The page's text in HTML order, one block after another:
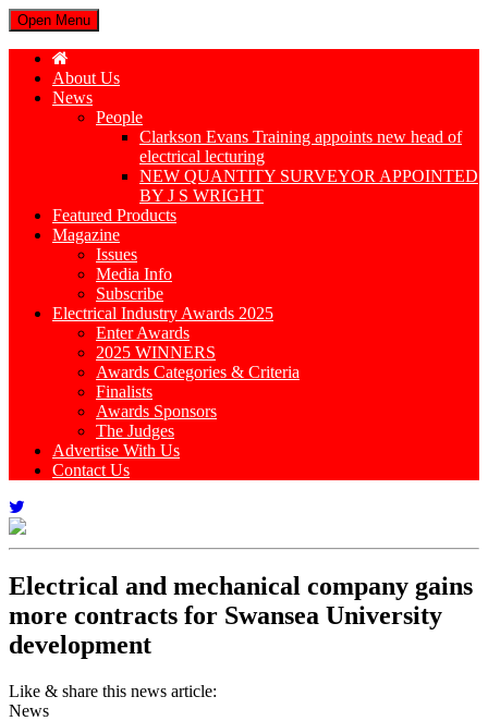
Open Menu
About Us
News
People
Clarkson Evans Training appoints new head of
electrical lecturing
NEW QUANTITY SURVEYOR APPOINTED
BY J S WRIGHT
Featured Products
Magazine
Issues
Media Info
Subscribe
Electrical Industry Awards 2025
Enter Awards
2025 WINNERS
Awards Categories & Criteria
Finalists
Awards Sponsors
The Judges
Advertise With Us
Contact Us
Electrical and mechanical company gains
more contracts for Swansea University
development
Like & share this news article:
News